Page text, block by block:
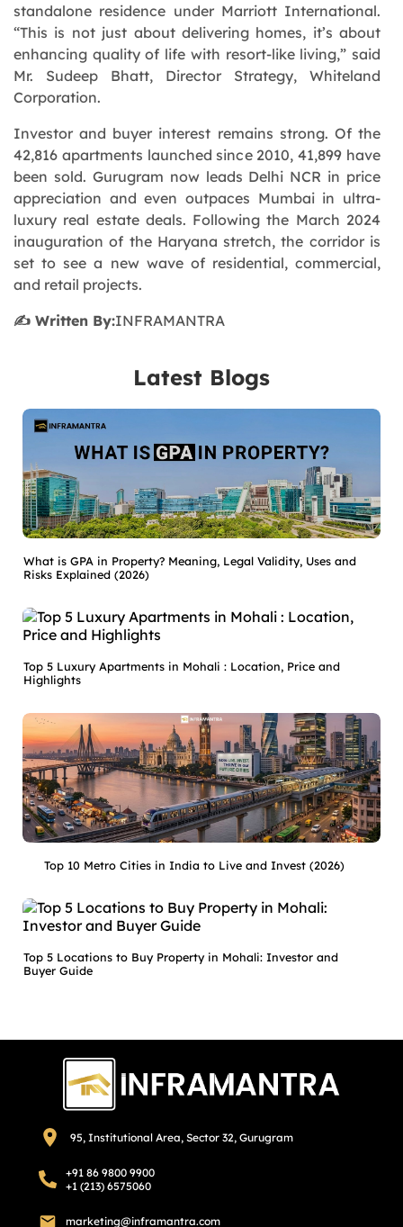
standalone residence under Marriott International.
“This is not just about delivering homes, it’s about
enhancing quality of life with resort-like living,” said
Mr. Sudeep Bhatt, Director Strategy, Whiteland
Corporation.
Investor and buyer interest remains strong. Of the
42,816 apartments launched since 2010, 41,899 have
been sold. Gurugram now leads Delhi NCR in price
appreciation and even outpaces Mumbai in ultra-
luxury real estate deals. Following the March 2024
inauguration of the Haryana stretch, the corridor is
set to see a new wave of residential, commercial,
and retail projects.
✍️ Written By:INFRAMANTRA
Latest Blogs
What is GPA in Property? Meaning, Legal Validity, Uses and
Risks Explained (2026)
Top 5 Luxury Apartments in Mohali : Location, Price and
Highlights
Top 10 Metro Cities in India to Live and Invest (2026)
Top 5 Locations to Buy Property in Mohali: Investor and
Buyer Guide
95, Institutional Area, Sector 32, Gurugram
+91 86 9800 9900
+1 (213) 6575060
marketing@inframantra.com